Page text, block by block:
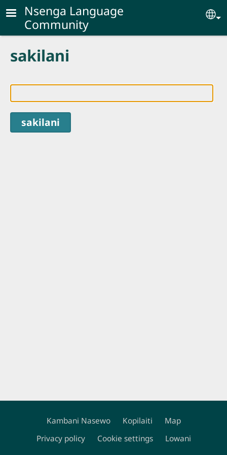
Skip to main content
Nsenga Language
Community
sakilani
Footer
Kambani Nasewo Kopilaiti
Map
Privacy policy
Cookie settings Lowani